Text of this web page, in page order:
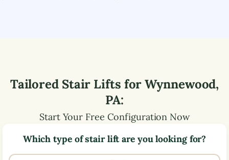
Tailored Stair Lifts forWynnewood,
PA:
Start Your Free Configuration Now
Which type of stair lift are you looking for?